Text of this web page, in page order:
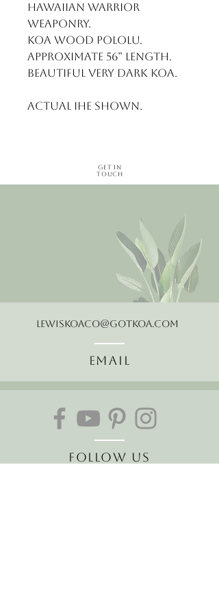
Hawaiian Warrior
weaponry.
Koa wood pololu.
Approximate 56” length.
Beautiful very dark Koa.
Actual ihe shown.
Get in
Touch
LewisKoaCo@gotkoa.com
Email
Follow Us